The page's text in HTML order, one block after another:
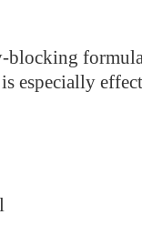
especially